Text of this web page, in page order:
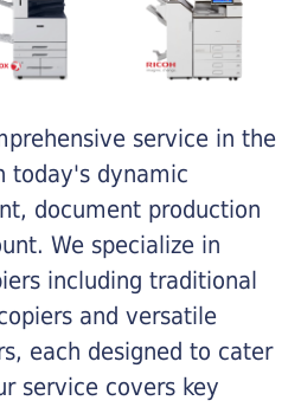
service in the
today's dynamic
document production
We specialize in
including traditional
and versatile
each designed to cater
service covers key